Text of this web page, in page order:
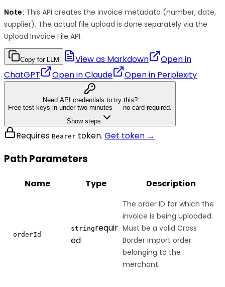
Note: This API creates the invoice metadata (number, date,
supplier). The actual file upload is done separately via the
Upload Invoice File API.
Copy for LLM View as Markdown
Open in
ChatGPT
Open inClaude Open in Perplexity
Need API credentials to try this?
Free test keys in under two minutes — no card required.
Show steps
Requires Bearer token. Get token →
Path Parameters
Name Type Description
orderId
stringrequir
ed
The order ID for which the
invoice is being uploaded.
Must be a valid Cross
Border Import order
belonging to the
merchant.